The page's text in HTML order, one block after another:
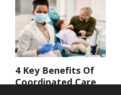
4 Key Benefits Of
Coordinated Care